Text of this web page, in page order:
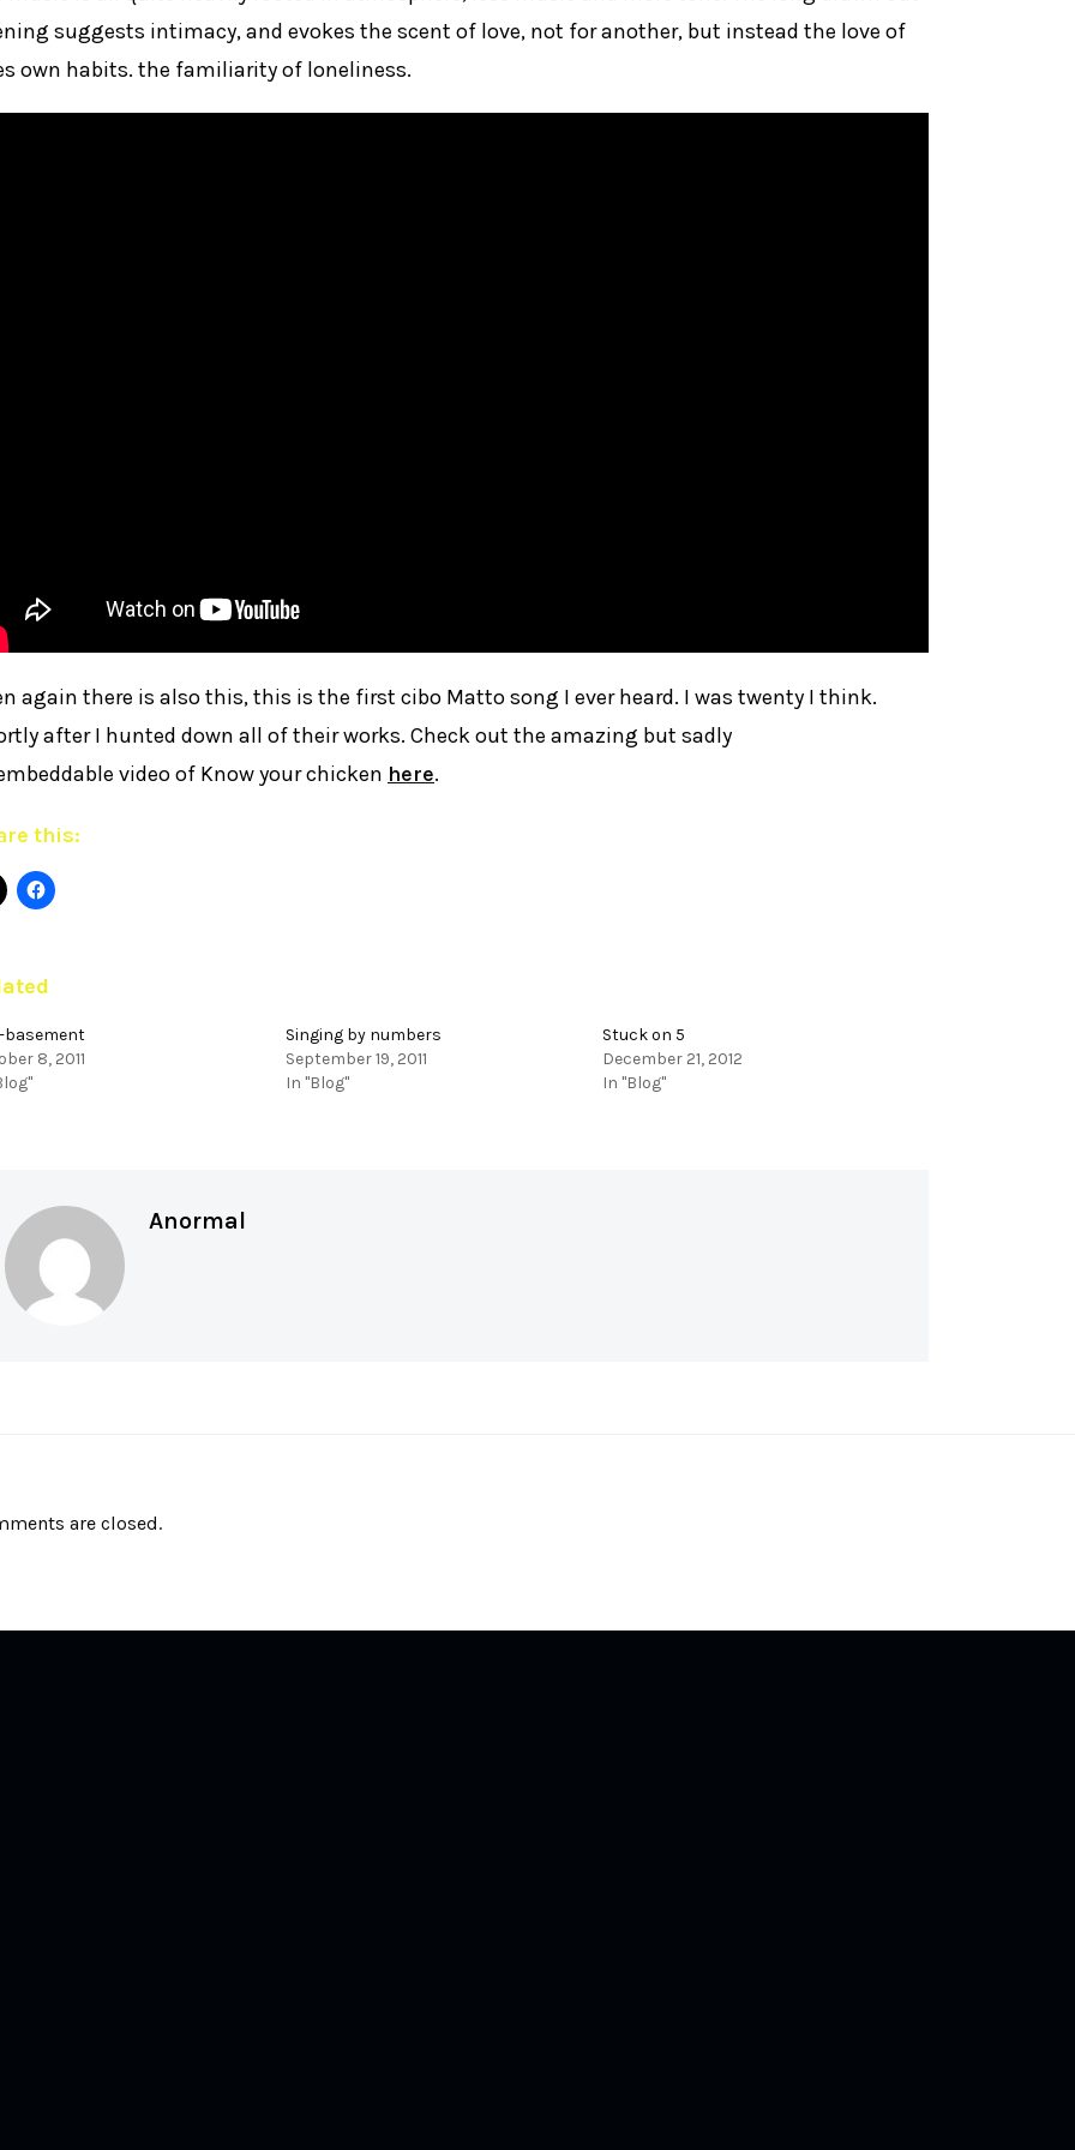
suggests intimacy, and evokes the scent of love, not for another, but instead the love of
own habits. the familiarity of loneliness.
again there is also this, this is the first cibo Matto song I ever heard. I was twenty I think.
after I hunted down all of their works. Check out the amazing but sadly
video of Know your chicken here.
this:
basement
8, 2011
Singing by numbers
September 19, 2011
In "Blog"
Stuck on 5
December 21, 2012
In "Blog"
Anormal
are closed.